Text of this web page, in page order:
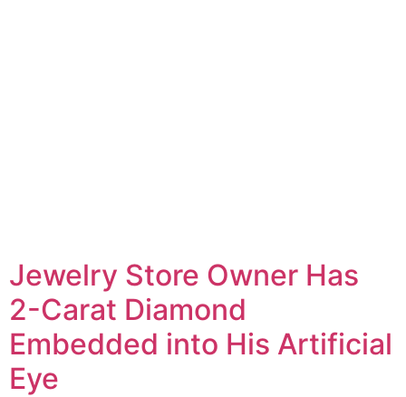
Jewelry Store Owner Has
2-Carat Diamond
Embedded into His Artificial
Eye